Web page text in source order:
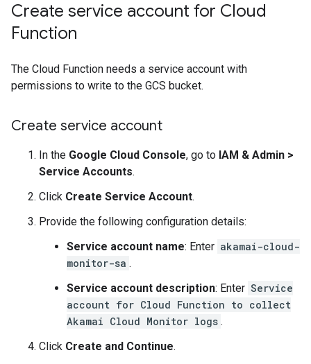
Create service account for Cloud
Function
The Cloud Function needs a service account with
permissions to write to the GCS bucket.
Create service account
In the Google Cloud Console, go to IAM & Admin >
Service Accounts.
Click Create Service Account.
Provide the following configuration details:
Service account name: Enter akamai-cloud-
monitor-sa .
Service account description: Enter Service
account for Cloud Function to collect
Akamai Cloud Monitor logs .
Click Create and Continue.